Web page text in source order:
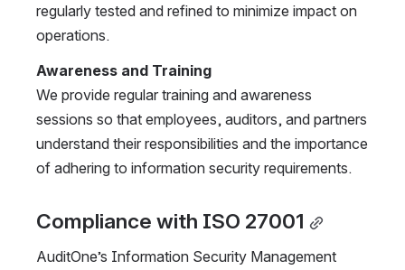
regularly tested and refined to minimize impact on
operations.
Awareness and Training
We provide regular training and awareness
sessions so that employees, auditors, and partners
understand their responsibilities and the importance
of adhering to information security requirements.
Compliance with ISO 27001
AuditOne’s Information Security Management